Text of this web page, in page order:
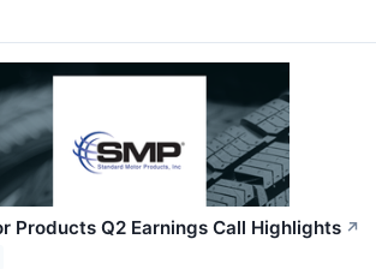
Products Q2 Earnings Call Highlights ↗